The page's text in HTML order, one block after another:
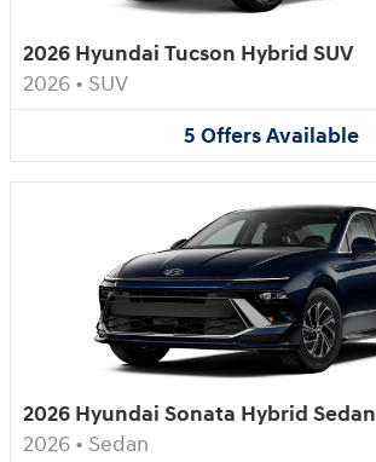
2026 Hyundai Tucson Hybrid SUV
2026 • SUV
5 OffersAvailable
2026 Hyundai Sonata Hybrid Sedan
2026 • Sedan